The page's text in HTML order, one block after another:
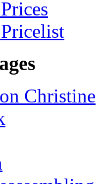
Christine